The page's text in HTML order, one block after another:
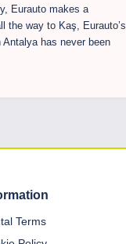
Eurauto makes a
the way to Kaş, Eurauto’s
has never been
Terms